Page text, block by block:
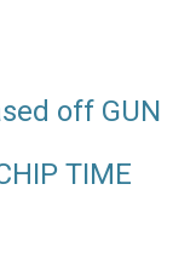
off GUN
TIME